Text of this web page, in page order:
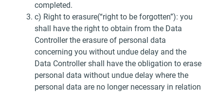
completed.
c) Right to erasure(“right to be forgotten”): you
shall have the right to obtain from the Data
Controller the erasure of personal data
concerning you without undue delay and the
Data Controller shall have the obligation to erase
personal data without undue delay where the
personal data are no longer necessary in relation